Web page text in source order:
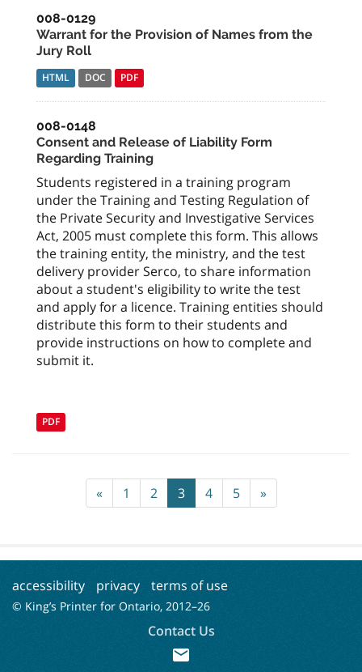
008-0129
Warrant for the Provision of Names from the
Jury Roll
HTML DOC PDF
008-0148
Consent and Release of Liability Form
Regarding Training
Students registered in a training program
under the Training and Testing Regulation of
the Private Security and Investigative Services
Act, 2005 must complete this form. This allows
the training entity, the ministry, and the test
delivery provider Serco, to share information
about a student's eligibility to write the test
and apply for a licence. Training entities should
distribute this form to their students and
provide instructions on how to complete and
submit it.
PDF
« 1 2 3 4 5 »
accessibility privacy terms of use
© King’s Printer for Ontario, 2012–26
Contact Us
mail